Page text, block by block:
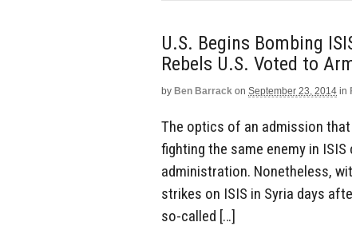
U.S. Begins Bombing
Rebels U.S. Voted to
by Ben Barrack on September 23, 2014 in
The optics of an admission that
fighting the same enemy in
administration. Nonetheless,
strikes on ISIS in Syria days
so-called […]